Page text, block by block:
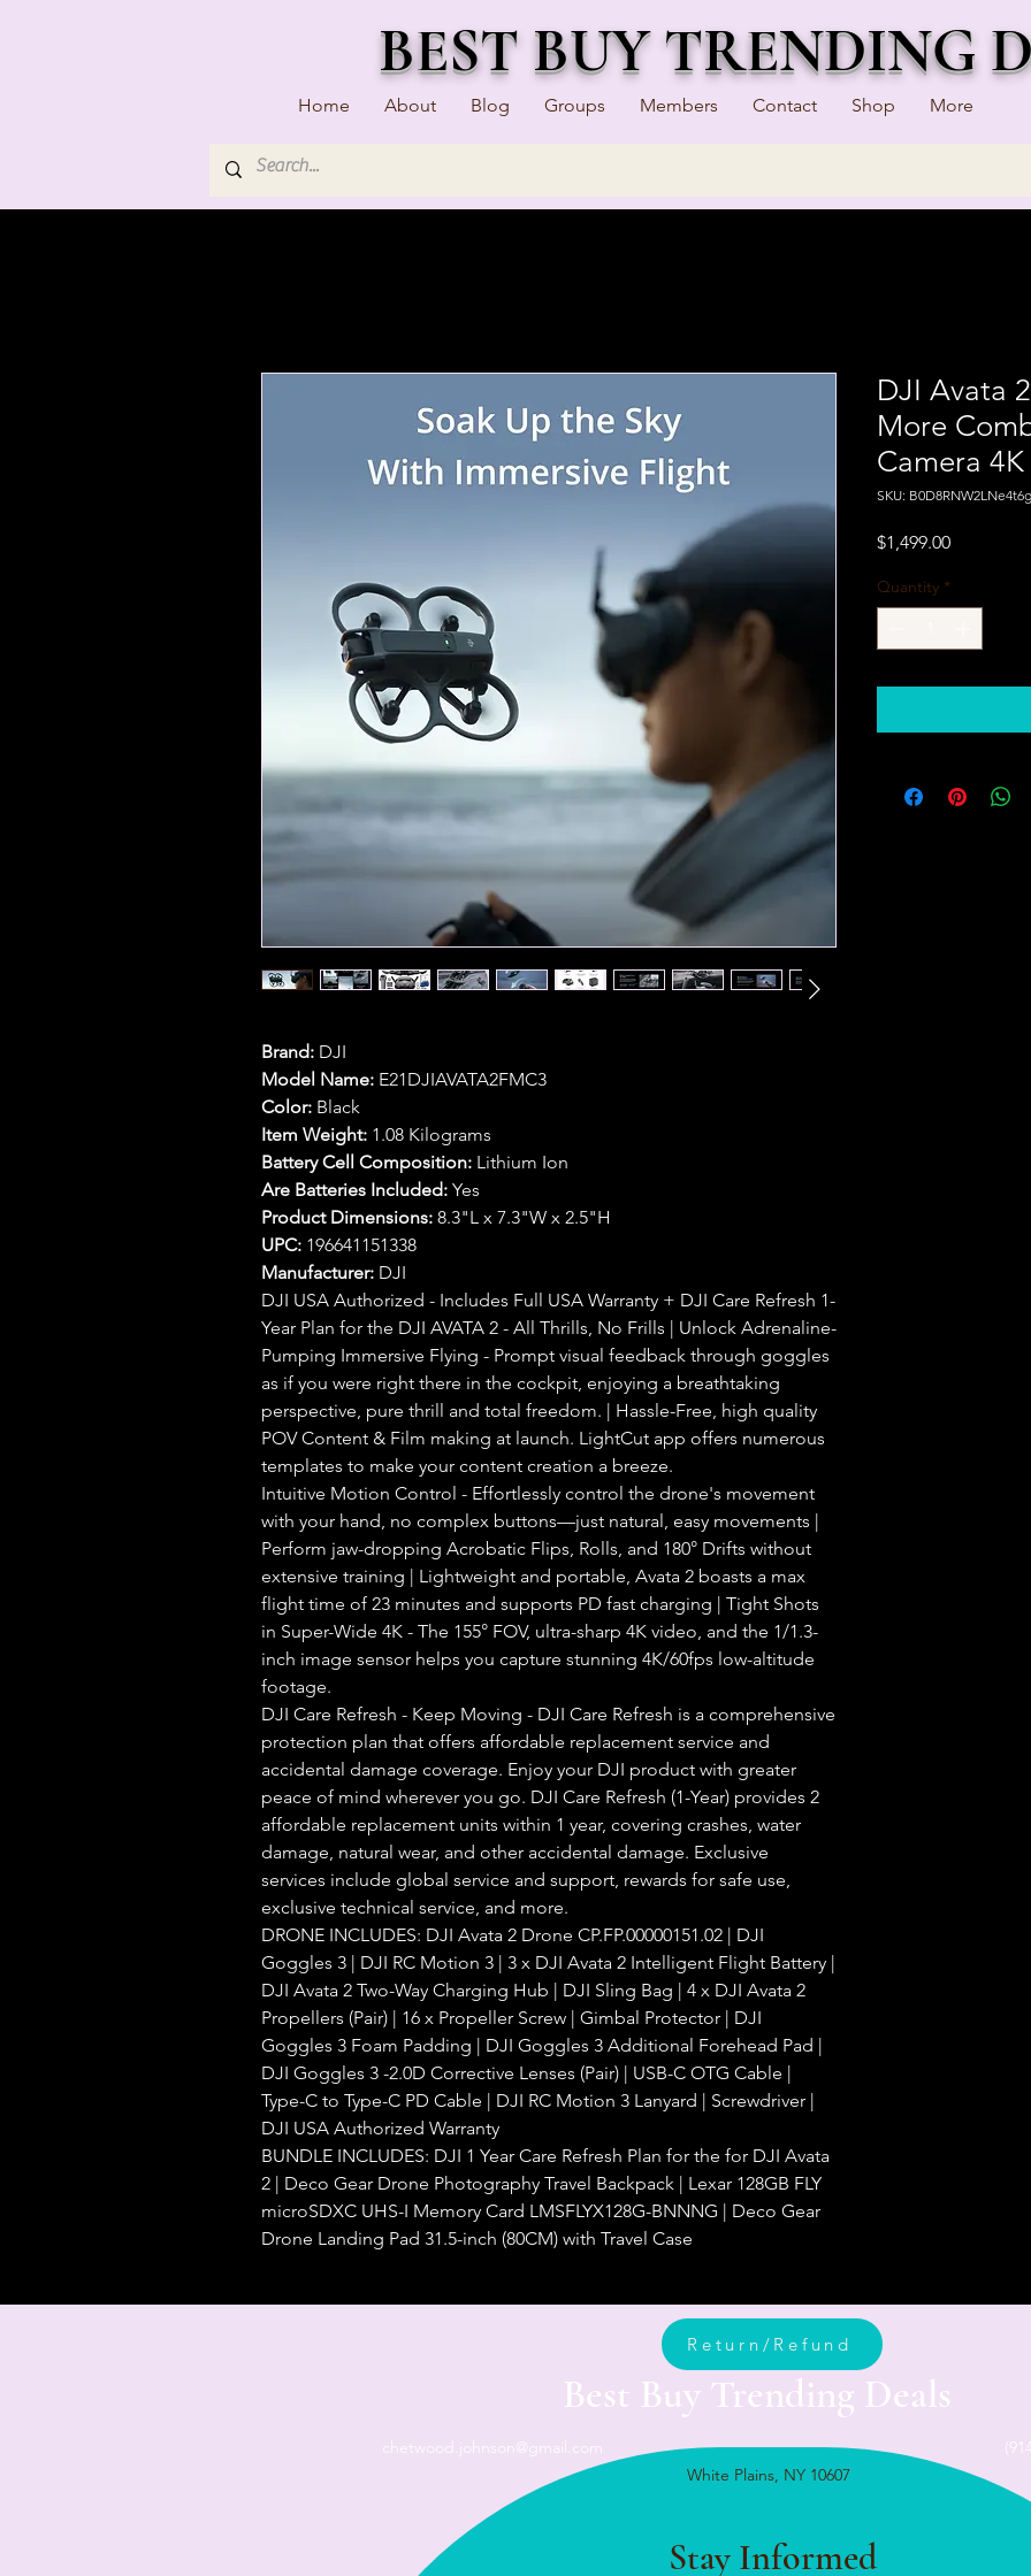
Home About Blog Groups Members Contact Shop More
BEST BUY TRENDING
Brand: DJI
Model Name: E21DJIAVATA2FMC3
Color: Black
Item Weight: 1.08 Kilograms
Battery Cell Composition: Lithium Ion
Are Batteries Included: Yes
Product Dimensions: 8.3"L x 7.3"W x 2.5"H
UPC: 196641151338
Manufacturer: DJI
DJI USA Authorized - Includes Full USA Warranty + DJI Care Refresh 1-
Year Plan for the DJI AVATA 2 - All Thrills, No Frills | Unlock Adrenaline-
Pumping Immersive Flying - Prompt visual feedback through goggles
as if you were right there in the cockpit, enjoying a breathtaking
perspective, pure thrill and total freedom. | Hassle-Free, high quality
POV Content & Film making at launch. LightCut app offers numerous
templates to make your content creation a breeze.
Intuitive Motion Control - Effortlessly control the drone's movement
with your hand, no complex buttons—just natural, easy movements |
Perform jaw-dropping Acrobatic Flips, Rolls, and 180° Drifts without
extensive training | Lightweight and portable, Avata 2 boasts a max
flight time of 23 minutes and supports PD fast charging | Tight Shots
in Super-Wide 4K - The 155° FOV, ultra-sharp 4K video, and the 1/1.3-
inch image sensor helps you capture stunning 4K/60fps low-altitude
footage.
DJI Care Refresh - Keep Moving - DJI Care Refresh is a comprehensive
protection plan that offers affordable replacement service and
accidental damage coverage. Enjoy your DJI product with greater
peace of mind wherever you go. DJI Care Refresh (1-Year) provides 2
affordable replacement units within 1 year, covering crashes, water
damage, natural wear, and other accidental damage. Exclusive
services include global service and support, rewards for safe use,
exclusive technical service, and more.
DRONE INCLUDES: DJI Avata 2 Drone CP.FP.00000151.02 | DJI
Goggles 3 | DJI RC Motion 3 | 3 x DJI Avata 2 Intelligent Flight Battery |
DJI Avata 2 Two-Way Charging Hub | DJI Sling Bag | 4 x DJI Avata 2
Propellers (Pair) | 16 x Propeller Screw | Gimbal Protector | DJI
Goggles 3 Foam Padding | DJI Goggles 3 Additional Forehead Pad |
DJI Goggles 3 -2.0D Corrective Lenses (Pair) | USB-C OTG Cable |
Type-C to Type-C PD Cable | DJI RC Motion 3 Lanyard | Screwdriver |
DJI USA Authorized Warranty
BUNDLE INCLUDES: DJI 1 Year Care Refresh Plan for the for DJI Avata
2 | Deco Gear Drone Photography Travel Backpack | Lexar 128GB FLY
microSDXC UHS-I Memory Card LMSFLYX128G-BNNNG | Deco Gear
Drone Landing Pad 31.5-inch (80CM) with Travel Case
DJI Avata
More
Camera
SKU:
$1,499.00Price
Quantity *
Return/Refund
Best Buy Trending Deals
chetwood.johnson@gmail.com
White Plains, NY 10607
Stay Informed